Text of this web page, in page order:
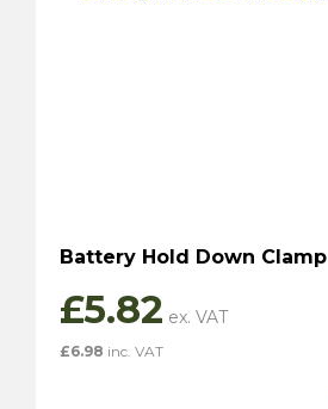
Battery Hold Down Clamp
£5.82
£6.98 inc. VAT